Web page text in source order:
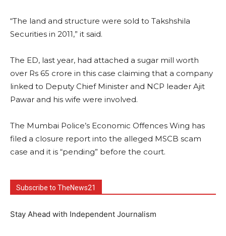
“The land and structure were sold to Takshshila
Securities in 2011,” it said.
The ED, last year, had attached a sugar mill worth
over Rs 65 crore in this case claiming that a company
linked to Deputy Chief Minister and NCP leader Ajit
Pawar and his wife were involved.
The Mumbai Police’s Economic Offences Wing has
filed a closure report into the alleged MSCB scam
case and it is “pending” before the court.
Subscribe to TheNews21
Stay Ahead with Independent Journalism